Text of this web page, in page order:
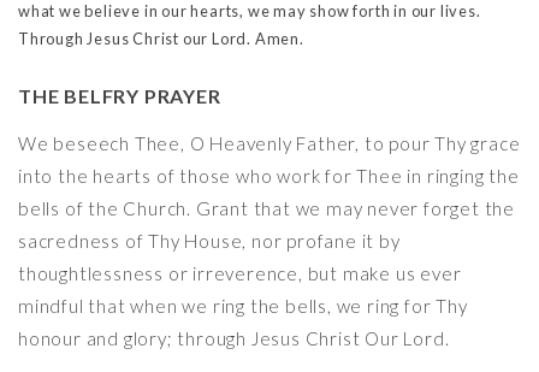
what we believe in our hearts, we may show forth in our lives.
Through Jesus Christ our Lord. Amen.
THE BELFRY PRAYER
We beseech Thee, O Heavenly Father, to pour Thy grace
into the hearts of those who work for Thee in ringing the
bells of the Church. Grant that we may never forget the
sacredness of Thy House, nor profane it by
thoughtlessness or irreverence, but make us ever
mindful that when we ring the bells, we ring for Thy
honour and glory; through Jesus Christ Our Lord.